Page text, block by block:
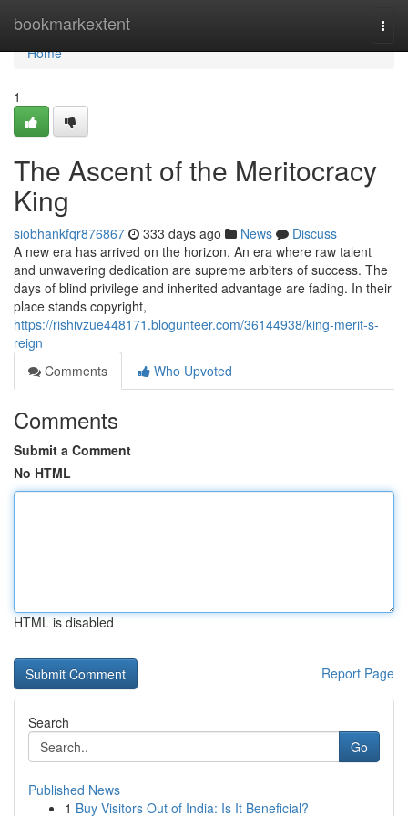
bookmarkextent
Home
Home
1
The Ascent of the Meritocracy
King
siobhankfqr876867 333 days ago News
Discuss
A new era has arrived on the horizon. An era where raw talent
and unwavering dedication are supreme arbiters of success. The
days of blind privilege and inherited advantage are fading. In their
place stands copyright,
https://rishivzue448171.blogunteer.com/36144938/king-merit-s-
reign
Comments
Who Upvoted
Comments
Submit a Comment
No HTML
HTML is disabled
Report Page
Search
Go
Published News
1 Buy Visitors Out of India: Is It Beneficial?